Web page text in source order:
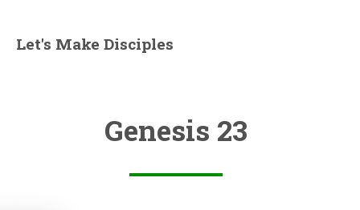
Let's Make Disciples
Genesis 23